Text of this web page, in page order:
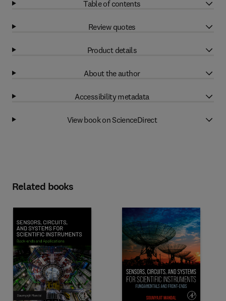
Table of contents
Review quotes
Product details
About the author
Accessibility metadata
View book on ScienceDirect
Related books